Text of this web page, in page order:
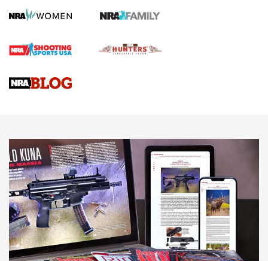
HOW TO, PREP, PRESEASON
Journal
Upcoming Season | An Official Journal Of The NRA
HOW-TO TIPS HOW-TO TIPS
JOIN THE HUNT